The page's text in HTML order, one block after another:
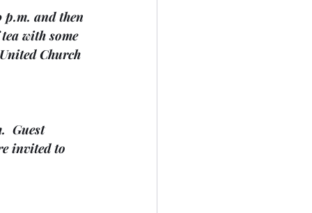
and then
with some
Church
Guest
invited to